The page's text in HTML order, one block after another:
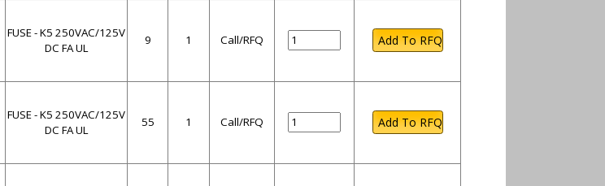
FUSE - K5 250VAC/125V
DC FA UL
9 1 Call/RFQ
FUSE - K5 250VAC/125V
DC FA UL
55 1 Call/RFQ